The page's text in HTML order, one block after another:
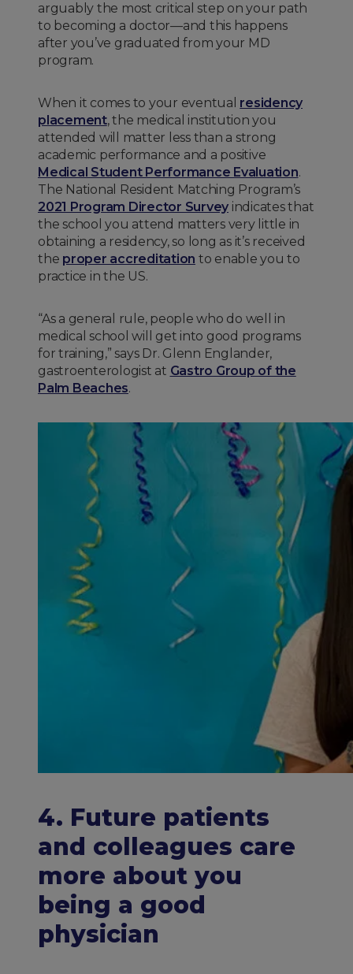
arguably the most critical step on your path
to becoming a doctor—and this happens
after you’ve graduated from your MD
program.
When it comes to your eventual residency
placement, the medical institution you
attended will matter less than a strong
academic performance and a positive
Medical Student Performance Evaluation.
The National Resident Matching Program’s
2021 Program Director Survey indicates that
the school you attend matters very little in
obtaining a residency, so long as it’s received
the proper accreditation to enable you to
practice in the US.
“As a general rule, people who do well in
medical school will get into good programs
for training,” says Dr. Glenn Englander,
gastroenterologist at Gastro Group of the
Palm Beaches.
4. Future patients
and colleagues care
more about you
being a good
physician